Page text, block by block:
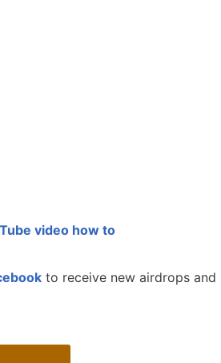
video how to
to receive new airdrops and